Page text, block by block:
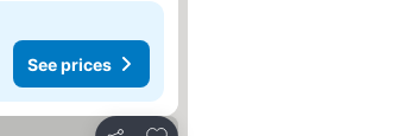
See prices